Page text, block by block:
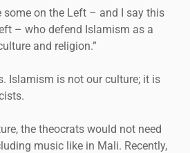
some on the Left – and I say this
– who defend Islamism as a
and religion.”
Islamism is not our culture; it is
the theocrats would not need
music like in Mali. Recently,